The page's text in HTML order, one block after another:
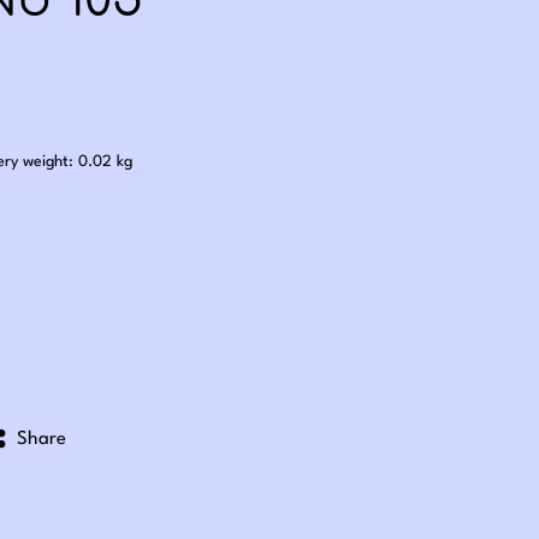
weight: 0.02 kg
Share